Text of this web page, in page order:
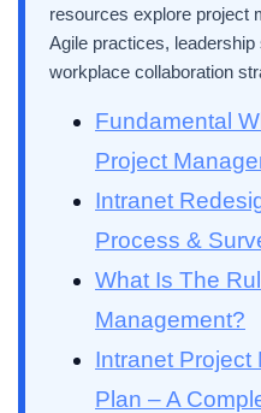
resources explore project
Agile practices,
workplace collaboration
Fundamental
Project
Intranet
Process &
What Is The
Management?
Intranet
Plan – A